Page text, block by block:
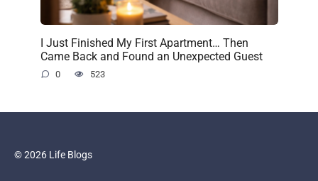
I Just Finished My First Apartment… Then
Came Back and Found an Unexpected Guest
0 523
© 2026 Life Blogs